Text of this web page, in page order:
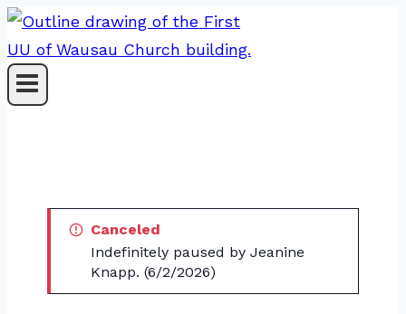
Skip
to
content
Canceled
Indefinitely paused by Jeanine
Knapp. (6/2/2026)